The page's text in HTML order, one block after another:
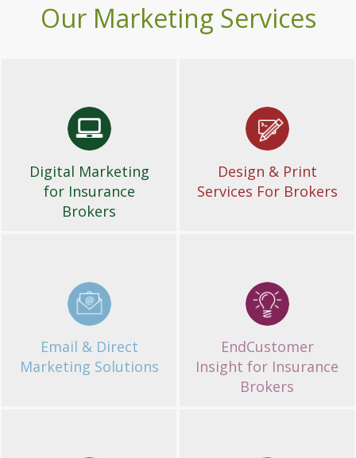
Our Marketing Services
Digital Marketing
for Insurance
Brokers
Digital Marketing
for Insurance
Brokers
Design & Print
Services For Brokers
Design & Print
Services For Brokers
Email & Direct
Marketing Solutions
Email & Direct
Marketing Solutions
EndCustomer
Insight for Insurance
Brokers
EndCustomer
Insight for Insurance
Brokers